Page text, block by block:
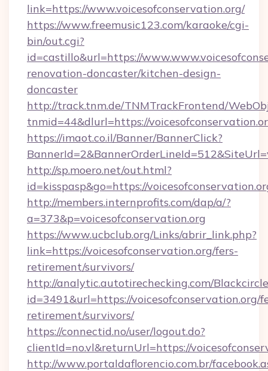
link=https://www.voicesofconservation.org/
https://www.freemusic123.com/karaoke/cgi-
bin/out.cgi?
id=castillo&url=https://
renovation-doncaster/kitchen-design-
doncaster
http://track.tnm.de/TNMTrackFrontend/
tnmid=44&dlurl=https://
https://imaot.co.il/Banner/BannerClick?
http://sp.moero.net/out.html?
id=kisspasp&go=https://
http://members.internprofits.com/dap/a/?
a=373&p=voicesofconservation.org
https://www.ucbclub.org/Links/abrir_link.php?
link=https://voicesofconservation.org/fers-
retirement/survivors/
http://analytic.autotirechecking.com/
id=3491&url=https://voicesofconservation.org/
retirement/survivors/
https://connectid.no/user/logout.do?
clientId=no.vl&returnUrl=https://
http://www.portaldaflorencio.com.br/